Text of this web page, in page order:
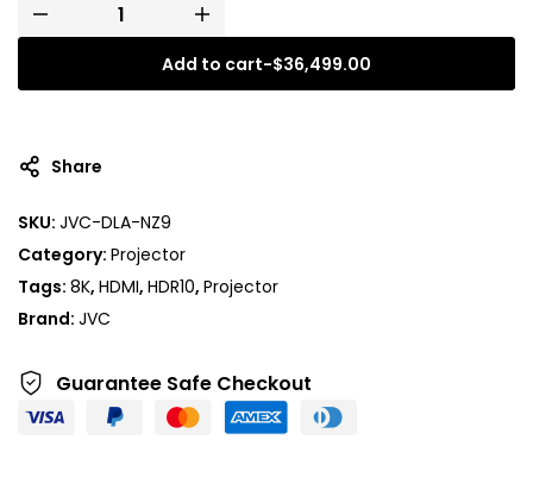
Add to cart-$36,499.00
Share
SKU: JVC-DLA-NZ9
Category: Projector
Tags: 8K, HDMI, HDR10, Projector
Brand: JVC
Guarantee Safe Checkout